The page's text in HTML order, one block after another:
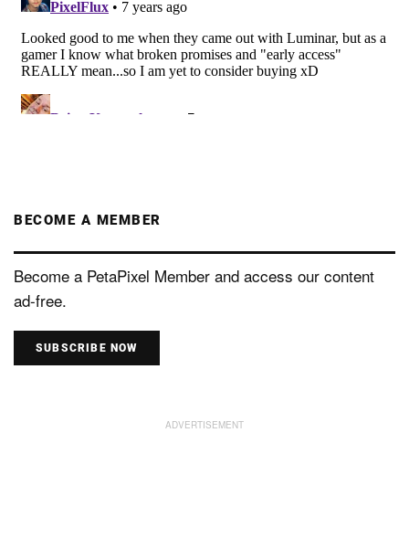
BECOME A MEMBER
Become a PetaPixel Member and access our content
ad-free.
SUBSCRIBE NOW